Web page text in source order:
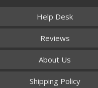
Help Desk
Reviews
About Us
Shipping Policy